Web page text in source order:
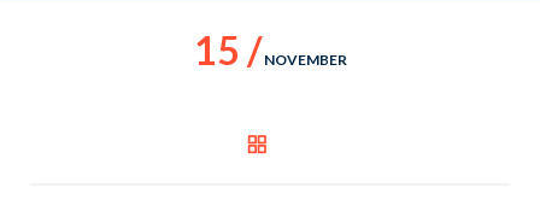
15 / NOVEMBER